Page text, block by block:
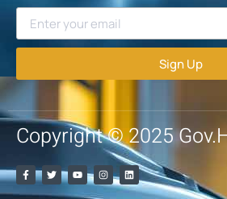
Sign Up
Copyright © 2025